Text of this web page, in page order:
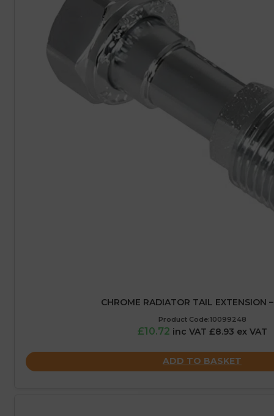
CHROME RADIATOR TAIL EXTENSION
Product Code:10099248
£10.72 inc VAT £8.93 ex VAT
ADD TO BASKET